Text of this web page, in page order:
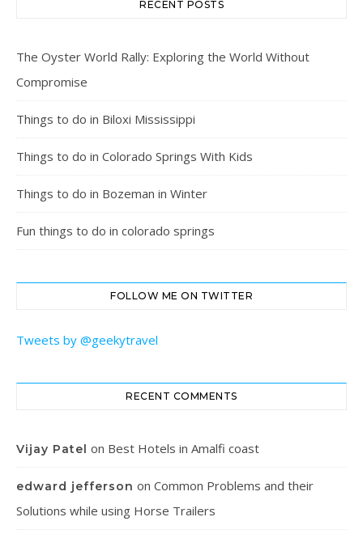
RECENT POSTS
The Oyster World Rally: Exploring the World Without
Compromise
Things to do in Biloxi Mississippi
Things to do in Colorado Springs With Kids
Things to do in Bozeman in Winter
Fun things to do in colorado springs
FOLLOW ME ON TWITTER
Tweets by @geekytravel
RECENT COMMENTS
Vijay Patel on Best Hotels in Amalfi coast
edward jefferson on Common Problems and their
Solutions while using Horse Trailers